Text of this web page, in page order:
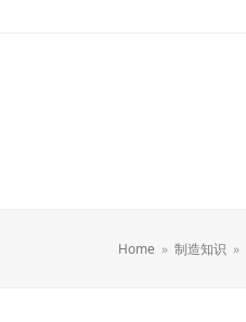
Home » 制造知识 »